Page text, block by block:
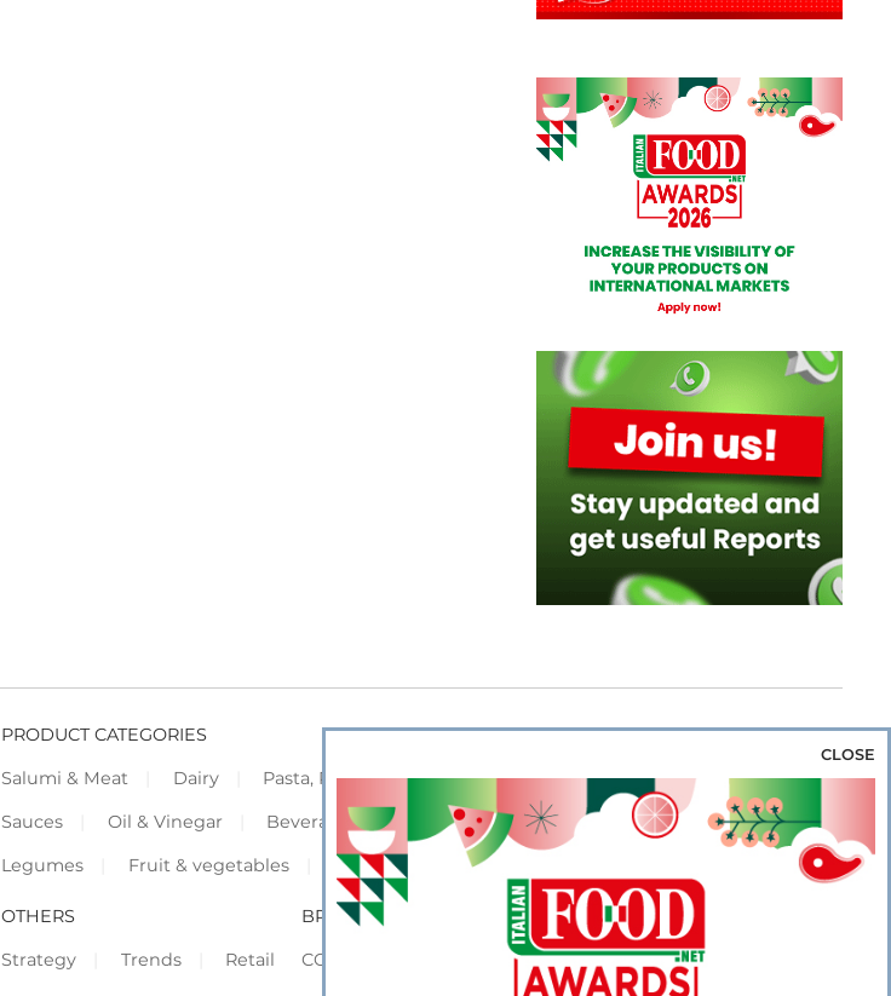
PRODUCT CATEGORIES
Salumi & Meat
Dairy Pasta, Pizza & Rice Bakery & Snacks
Preserves &
Sauces
Oil & Vinegar Beverage & Wine Coffee & Tea
Cereals &
Legumes
Fruit & vegetables Frozen Flours & Eggs Sweets & Confectionery
OTHERS
Strategy
Trends Retail
BROWSE OUR WEBSITES
CORPORATE
SHOWCASE
CLOSE